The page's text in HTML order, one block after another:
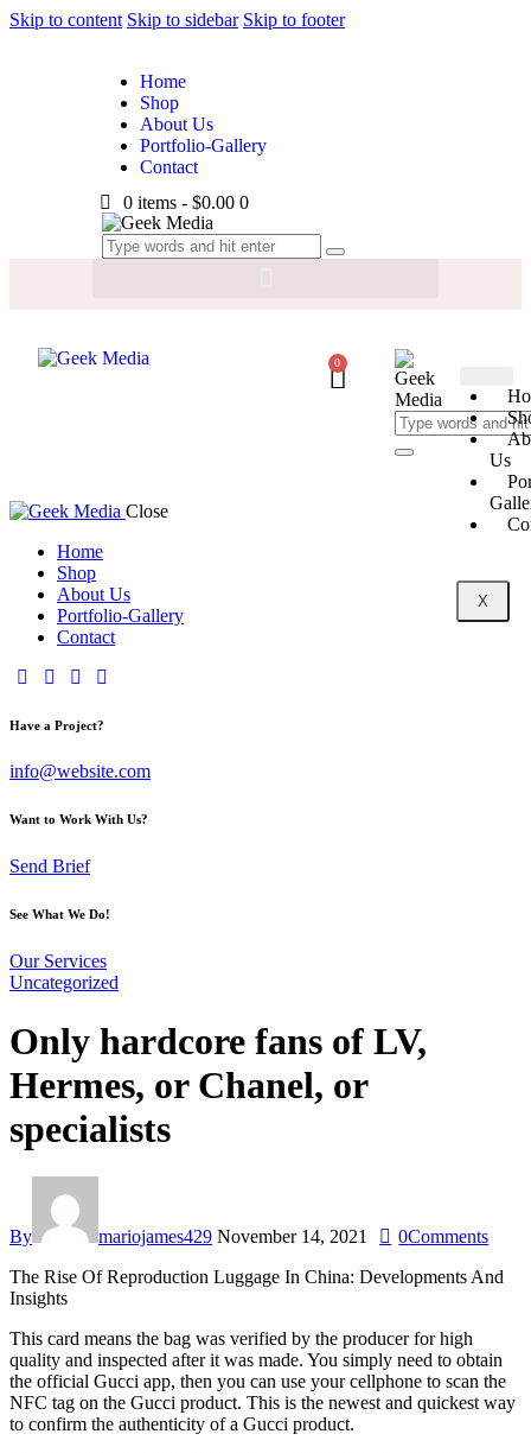
Skip to content Skip to sidebar Skip to footer
Home
Shop
About Us
Portfolio-Gallery
Contact
0 items - $0.00 0
0
Us
X
Close
Home
Shop
About Us
Portfolio-Gallery
Contact
Have a Project?
info@website.com
Want to Work With Us?
Send Brief
See What We Do!
Our Services
Uncategorized
Only hardcore fans of LV,
Hermes, or Chanel, or
specialists
By mariojames429 November 14, 2021 0Comments
The Rise Of Reproduction Luggage In China: Developments And
Insights
This card means the bag was verified by the producer for high
quality and inspected after it was made. You simply need to obtain
the official Gucci app, then you can use your cellphone to scan the
NFC tag on the Gucci product. This is the newest and quickest way
to confirm the authenticity of a Gucci product.